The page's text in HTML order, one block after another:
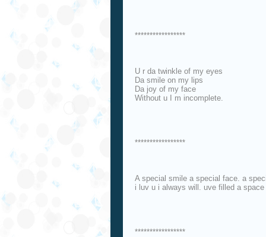
*****************
U r da twinkle of my eyes
Da smile on my lips
Da joy of my face
Without u I m incomplete.
*****************
A special smile a special face. a
i luv u i always will. uve filled a
*****************